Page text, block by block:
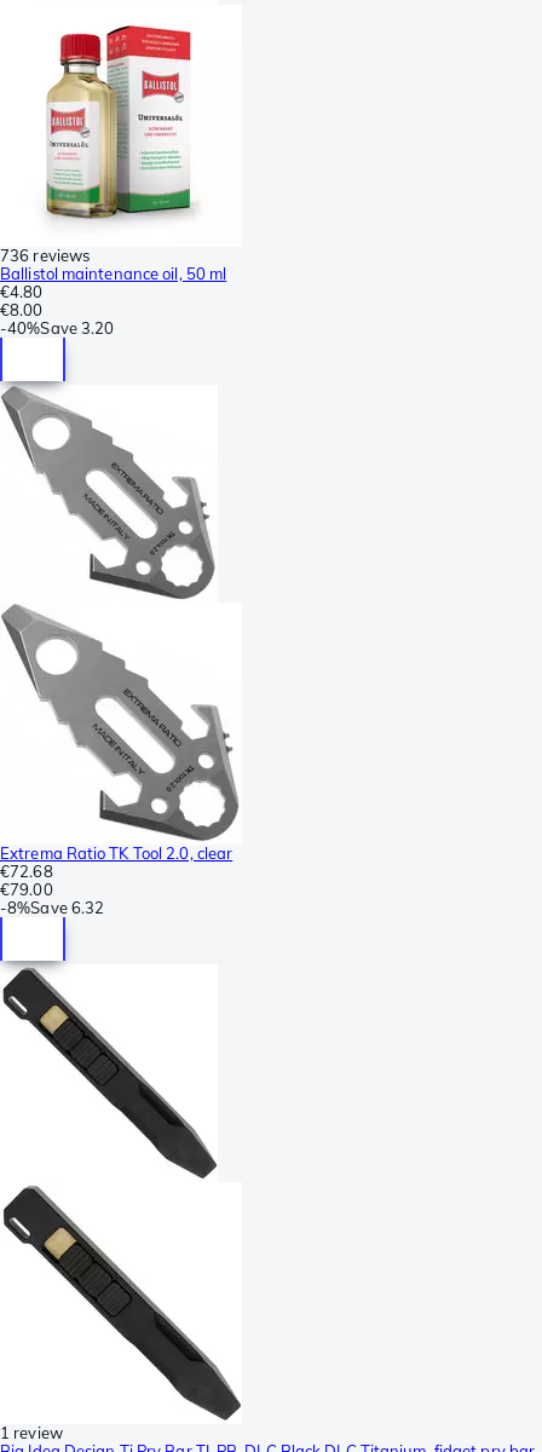
736 reviews
Ballistol maintenance oil, 50 ml
€4.80
€8.00
-40%Save3.20
Extrema Ratio TK Tool 2.0, clear
€72.68
€79.00
-8%Save 6.32
1 review